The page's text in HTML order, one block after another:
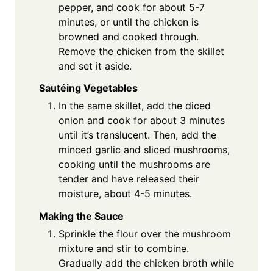
pepper, and cook for about 5-7
minutes, or until the chicken is
browned and cooked through.
Remove the chicken from the skillet
and set it aside.
Sautéing Vegetables
In the same skillet, add the diced
onion and cook for about 3 minutes
until it’s translucent. Then, add the
minced garlic and sliced mushrooms,
cooking until the mushrooms are
tender and have released their
moisture, about 4-5 minutes.
Making the Sauce
Sprinkle the flour over the mushroom
mixture and stir to combine.
Gradually add the chicken broth while